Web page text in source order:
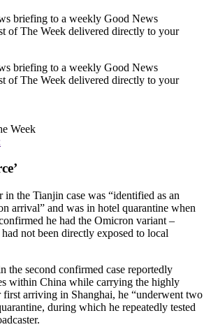
briefing to a weekly Good News
of The Week delivered directly to your
briefing to a weekly Good News
of The Week delivered directly to your
Week
in the Tianjin case was “identified as an
arrival” and was in hotel quarantine when
he had the Omicron variant –
not been directly exposed to local
the second confirmed case reportedly
within China while carrying the highly
arriving in Shanghai, he “underwent two
during which he repeatedly tested